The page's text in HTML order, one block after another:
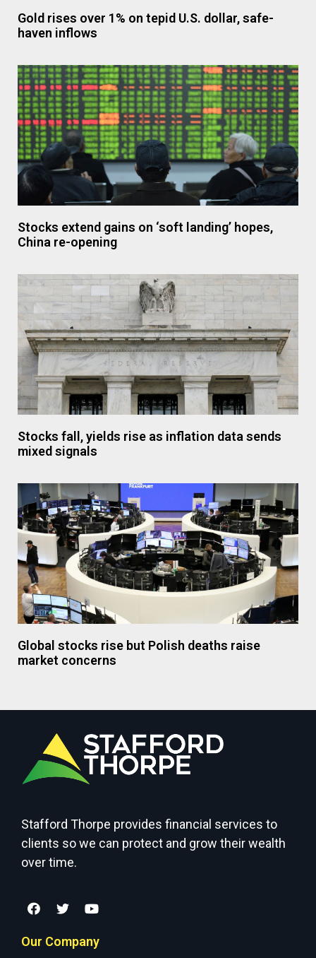
Gold rises over 1% on tepid U.S. dollar, safe-
haven inflows
Stocks extend gains on ‘soft landing’ hopes,
China re-opening
Stocks fall, yields rise as inflation data sends
mixed signals
Global stocks rise but Polish deaths raise
market concerns
Stafford Thorpe provides financial services to
clients so we can protect and grow their wealth
over time.
Our Company